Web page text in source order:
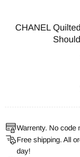
CHANEL
Warrenty. No code
Free shipping. All
day!